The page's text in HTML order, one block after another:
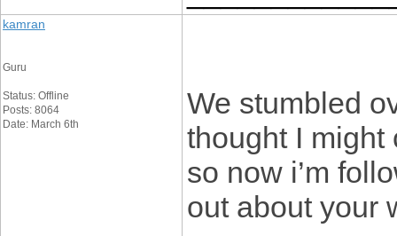
kamran
Guru
Status: Offline
Posts: 8064
Date: March 6th
We stumbled
thought I might
so now i’m
out about your